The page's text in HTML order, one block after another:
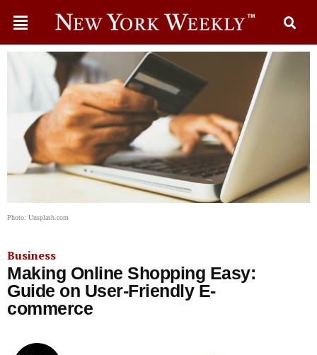
Photo: Unsplash.com
Business
Making Online Shopping Easy:
Guide on User-Friendly E-
commerce